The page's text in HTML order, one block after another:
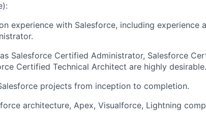
experience with Salesforce, including experience
Salesforce Certified Administrator, Salesforce
Certified Technical Architect are highly desirable.
projects from inception to completion.
architecture, Apex, Visualforce, Lightning